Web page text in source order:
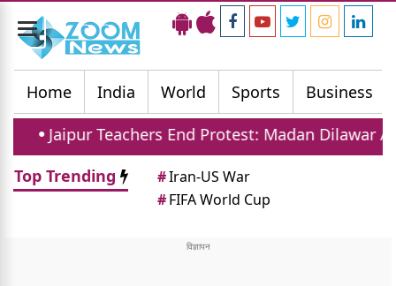
Toggle
navigation
Home
India World Sports Business
End Protest: Madan Dilawar Assures New
Top Trending
#Iran-US War
#FIFA World Cup